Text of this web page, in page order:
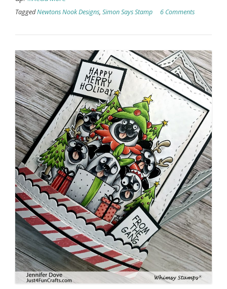
TaggedNewtons Nook Designs, Simon Says Stamp 6 Comments